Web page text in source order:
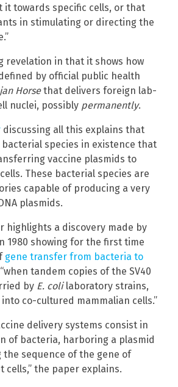
it towards specific cells, or that
in stimulating or directing the
revelation in that it shows how
by official public health
Horsethat delivers foreign lab-
nuclei, possibly permanently.
discussing all this explains that
species in existence that
vaccine plasmids to
These bacterial species are
capable of producing a very
plasmids.
highlights a discovery made by
1980 showing for the first time
gene transfer from bacteria to
“when tandem copies of the SV40
by E. colilaboratory strains,
co-cultured mammalian cells.”
delivery systems consist in
of bacteria, harboring a plasmid
sequence of the gene of
cells,” the paper explains.